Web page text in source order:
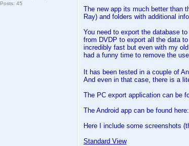
Posts: 45
The new app its much better than
Ray) and folders with additional
You need to export the database
from DVDP to export all the data
incredibly fast but even with my
had a funny time to remove the
It has been tested in a couple of
And even in that case, there is a
The PC export application can be
The Android app can be found here:
Here I include some screenshots
Standard View